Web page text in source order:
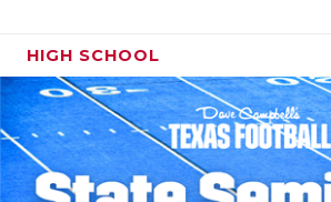
HIGH SCHOOL